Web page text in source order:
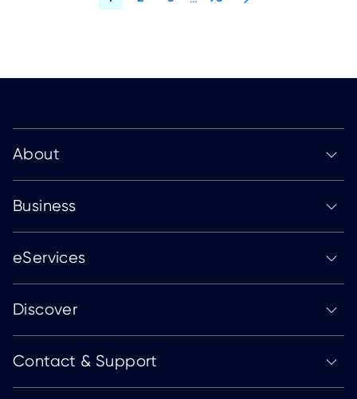
About
Business
eServices
Discover
Contact & Support